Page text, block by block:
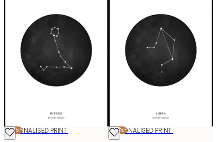
-20%*
PERSONALISED PRINT -20%*
PERSONALISED PRINT